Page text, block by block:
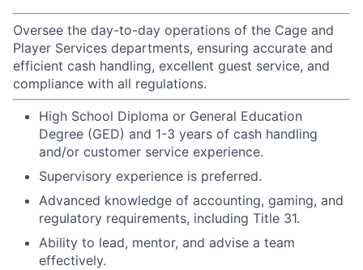
Oversee the day-to-day operations of the Cage and
Player Services departments, ensuring accurate and
efficient cash handling, excellent guest service, and
compliance with all regulations.
High School Diploma or General Education
Degree (GED) and 1-3 years of cash handling
and/or customer service experience.
Supervisory experience is preferred.
Advanced knowledge of accounting, gaming, and
regulatory requirements, including Title 31.
Ability to lead, mentor, and advise a team
effectively.